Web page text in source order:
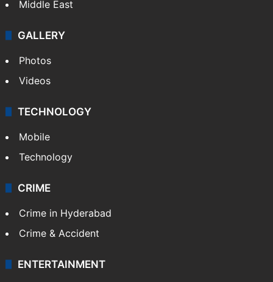
Middle East
GALLERY
Photos
Videos
TECHNOLOGY
Mobile
Technology
CRIME
Crime in Hyderabad
Crime & Accident
ENTERTAINMENT